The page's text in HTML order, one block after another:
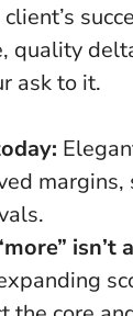
quality
ask to it.
margins,
isn’t